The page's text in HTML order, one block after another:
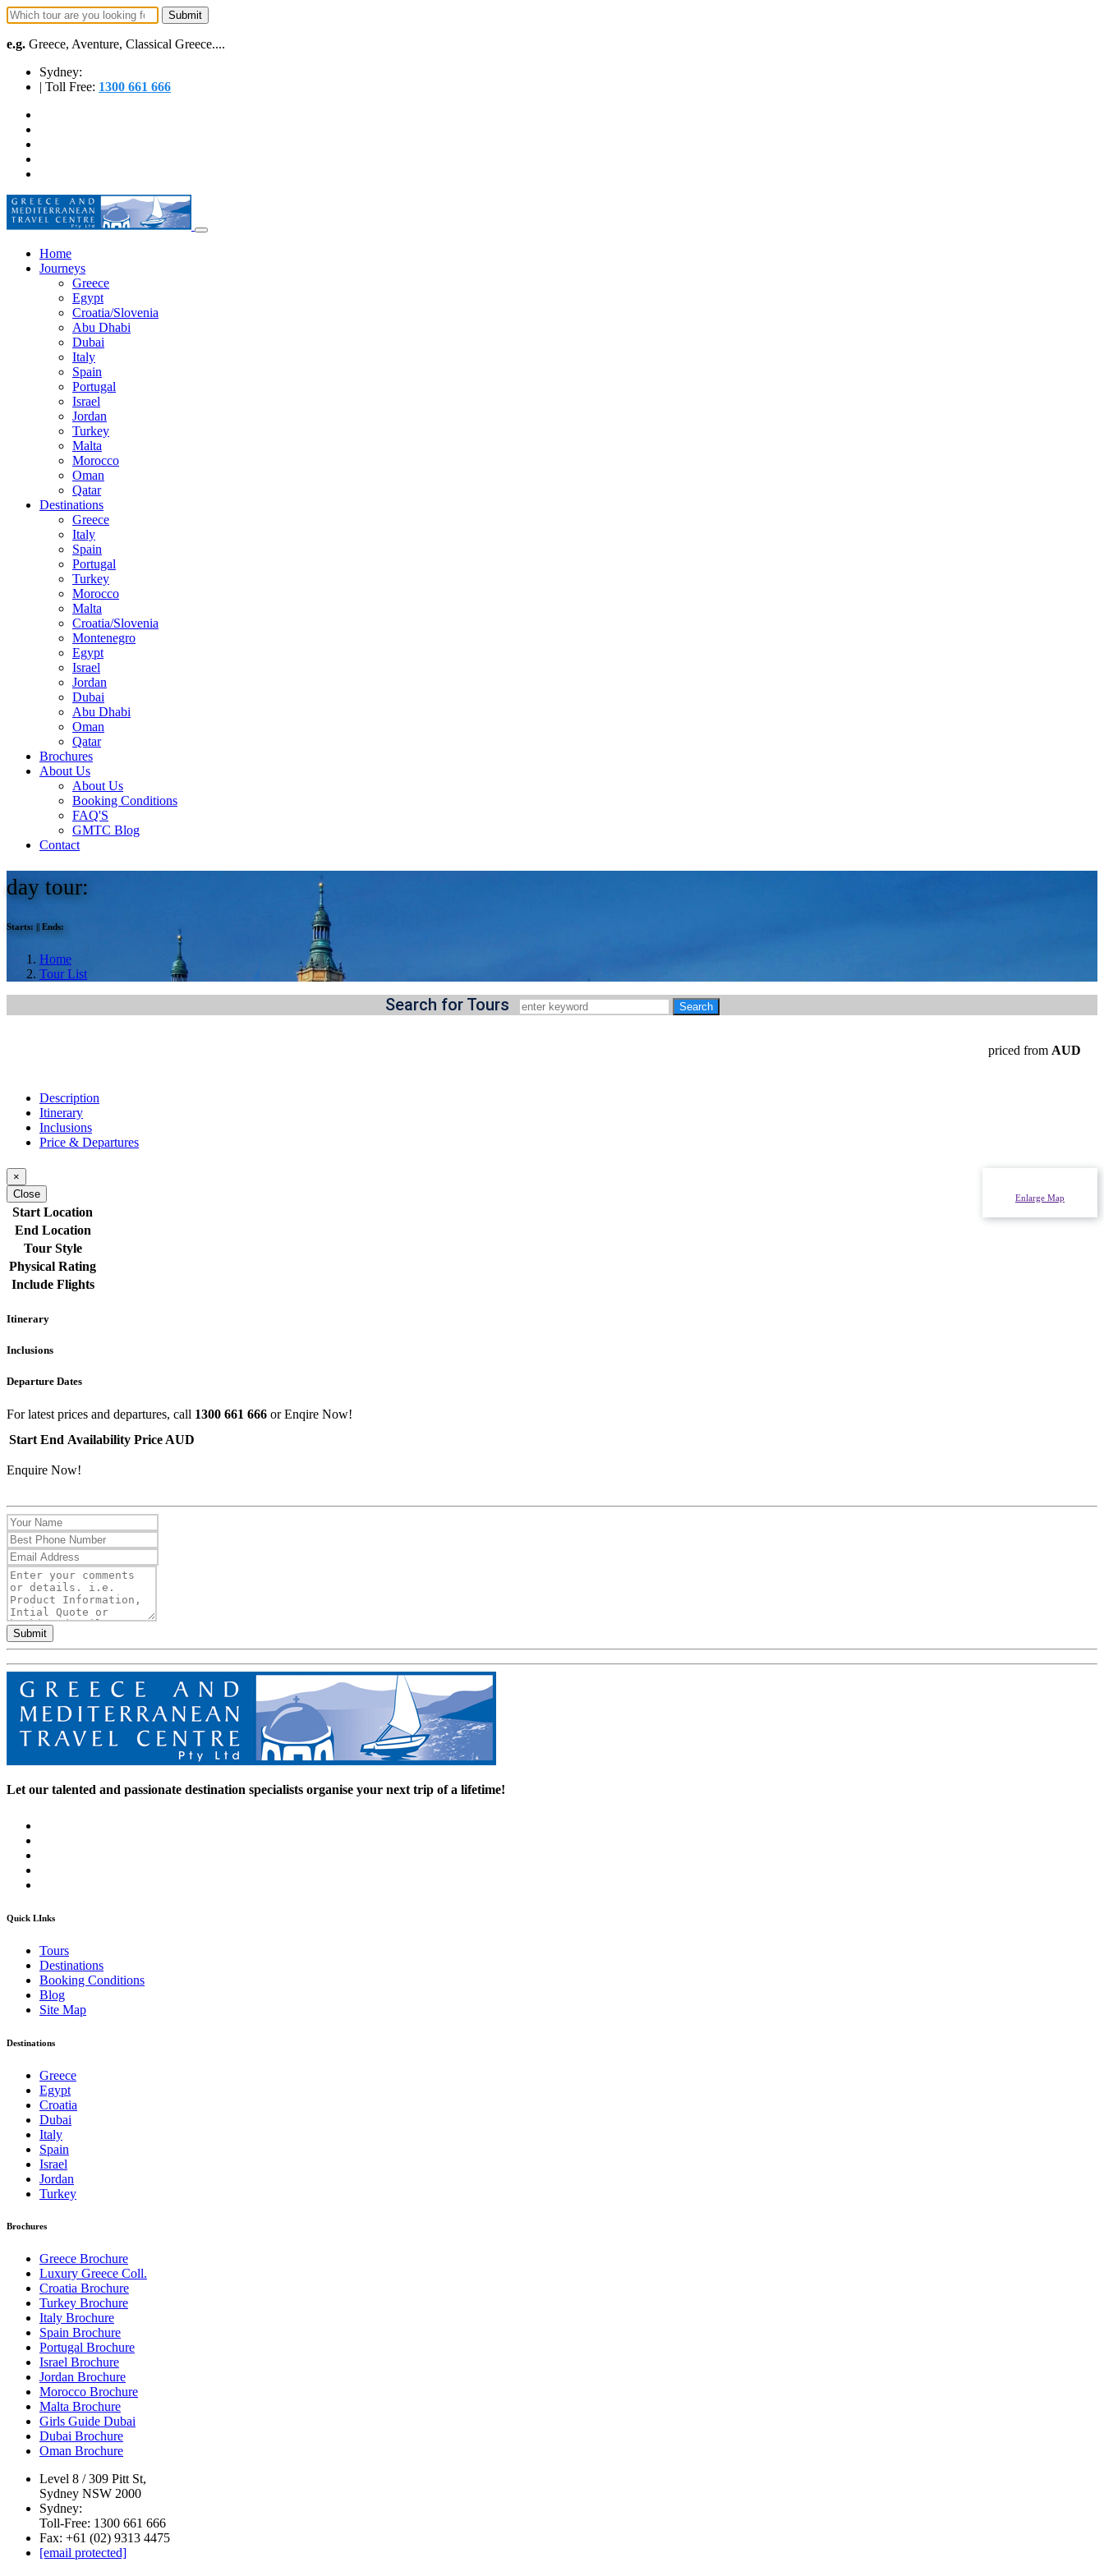
e.g. Greece, Aventure, Classical Greece....
Sydney:
| Toll Free: 1300 661 666
Home
Journeys
Greece
Egypt
Croatia/Slovenia
Abu Dhabi
Dubai
Italy
Spain
Portugal
Israel
Jordan
Turkey
Malta
Morocco
Oman
Qatar
Destinations
Greece
Italy
Spain
Portugal
Turkey
Morocco
Malta
Croatia/Slovenia
Montenegro
Egypt
Israel
Jordan
Dubai
Abu Dhabi
Oman
Qatar
Brochures
About Us
About Us
Booking Conditions
FAQ'S
GMTC Blog
Contact
day tour:
Starts: || Ends:
Home
Tour List
Search for Tours
priced from AUD
Description
Itinerary
Inclusions
Price & Departures
Enlarge Map
×
Close
Start Location
End Location
Tour Style
Physical Rating
Include Flights
Itinerary
Inclusions
Departure Dates
For latest prices and departures, call 1300 661 666 or Enqire Now!
Start End Availability Price AUD
Enquire Now!
Submit
Let our talented and passionate destination specialists organise your next trip of a lifetime!
Quick LInks
Tours
Destinations
Booking Conditions
Blog
Site Map
Destinations
Greece
Egypt
Croatia
Dubai
Italy
Spain
Israel
Jordan
Turkey
Brochures
Greece Brochure
Luxury Greece Coll.
Croatia Brochure
Turkey Brochure
Italy Brochure
Spain Brochure
Portugal Brochure
Israel Brochure
Jordan Brochure
Morocco Brochure
Malta Brochure
Girls Guide Dubai
Dubai Brochure
Oman Brochure
Level 8 / 309 Pitt St,
Sydney NSW 2000
Sydney:
Toll-Free: 1300 661 666
Fax: +61 (02) 9313 4475
[email protected]